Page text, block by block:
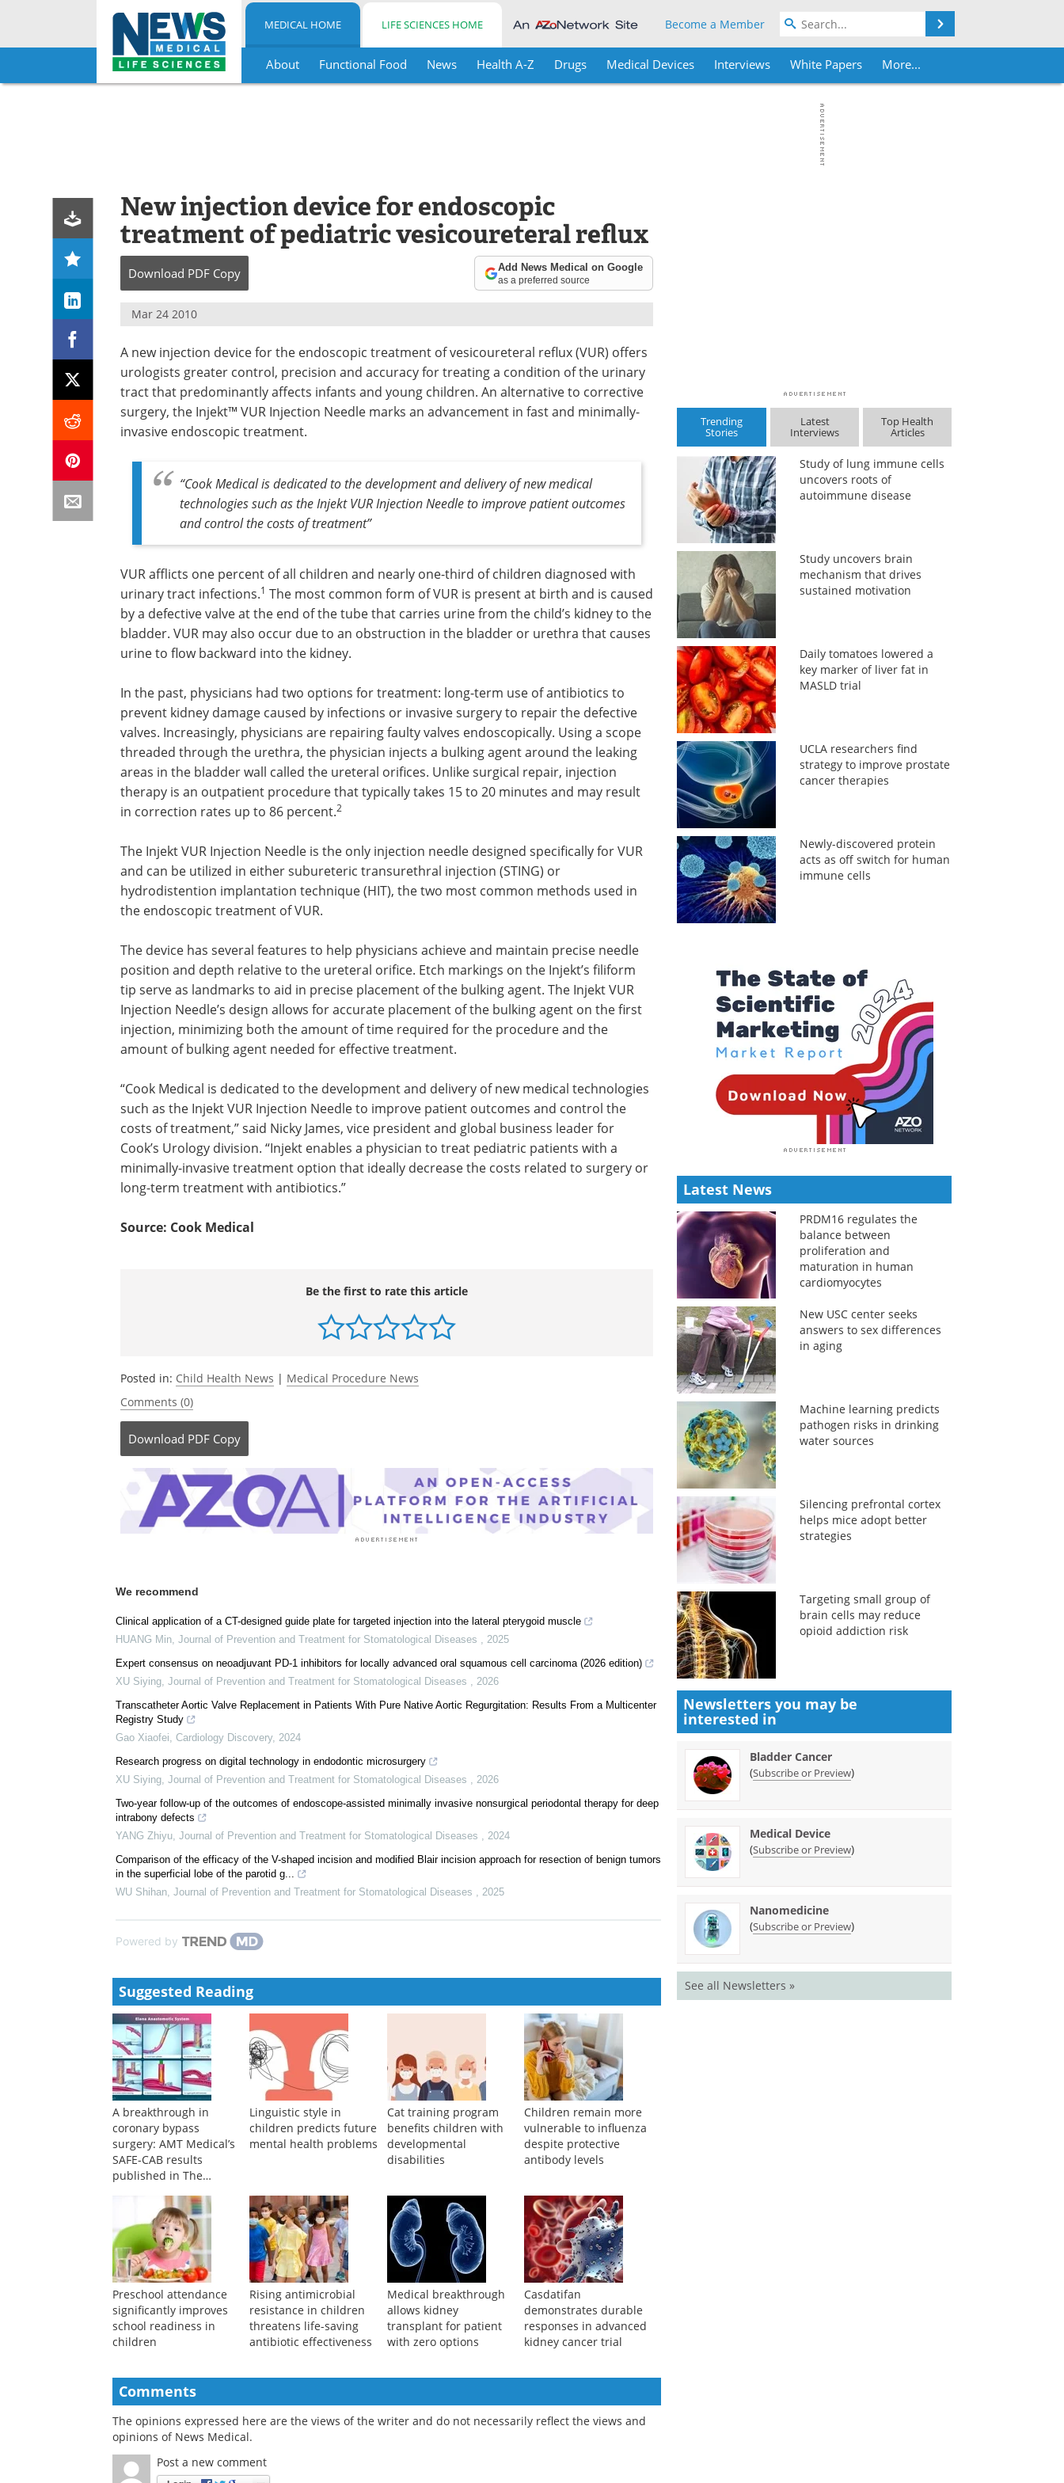
Skip
MEDICAL HOME LIFE SCIENCES HOME Become a Member
About Functional Food News Health A-Z Drugs Medical Devices Interviews White Papers More...
New injection device for endoscopic
treatment of pediatric vesicoureteral reflux
Download PDF Copy Add News Medical on Google
as a preferred source
Mar 24 2010
A new injection device for the endoscopic treatment of vesicoureteral reflux (VUR) offers
urologists greater control, precision and accuracy for treating a condition of the urinary
tract that predominantly affects infants and young children. An alternative to corrective
surgery, the Injekt™ VUR Injection Needle marks an advancement in fast and minimally-
invasive endoscopic treatment.
“Cook Medical is dedicated to the development and delivery of new medical
technologies such as the Injekt VUR Injection Needle to improve patient outcomes
and control the costs of treatment”
VUR afflicts one percent of all children and nearly one-third of children diagnosed with
urinary tract infections.1 The most common form of VUR is present at birth and is caused
by a defective valve at the end of the tube that carries urine from the child’s kidney to the
bladder. VUR may also occur due to an obstruction in the bladder or urethra that causes
urine to flow backward into the kidney.
In the past, physicians had two options for treatment: long-term use of antibiotics to
prevent kidney damage caused by infections or invasive surgery to repair the defective
valves. Increasingly, physicians are repairing faulty valves endoscopically. Using a scope
threaded through the urethra, the physician injects a bulking agent around the leaking
areas in the bladder wall called the ureteral orifices. Unlike surgical repair, injection
therapy is an outpatient procedure that typically takes 15 to 20 minutes and may result
in correction rates up to 86 percent.2
The Injekt VUR Injection Needle is the only injection needle designed specifically for VUR
and can be utilized in either subureteric transurethral injection (STING) or
hydrodistention implantation technique (HIT), the two most common methods used in
the endoscopic treatment of VUR.
The device has several features to help physicians achieve and maintain precise needle
position and depth relative to the ureteral orifice. Etch markings on the Injekt’s filiform
tip serve as landmarks to aid in precise placement of the bulking agent. The Injekt VUR
Injection Needle’s design allows for accurate placement of the bulking agent on the first
injection, minimizing both the amount of time required for the procedure and the
amount of bulking agent needed for effective treatment.
Industry Focus eBook -
Clinical & Point of Care
Diagnostics (1st
edition) eBookIn our latest
Download the latest edition
“Cook Medical is dedicated to the development
and delivery of new medical technologies such as
the Injekt VUR Injection Needle to improve
patient outcomes and control the costs of
treatment,” said Nicky James, vice president and
global business leader for Cook’s Urology
pediatric patients with a minimally-invasive
Be the first to rate this article
Posted in:Child Health News|
Medical Procedure News
Comments (0)
We recommend
Clinical application of a CT-designed guide plate for targeted injection into the lateral pterygoid muscle
HUANG Min ,Journal of Prevention and Treatment for Stomatological Diseases
Expert consensus on neoadjuvant PD-1 inhibitors for locally advanced oral squamous cell carcinoma (2026 edition)
XU Siying, Journal of Prevention and Treatment for Stomatological Diseases , 2026
Transcatheter Aortic Valve Replacement in Patients With Pure Native Aortic Regurgitation: Results From a Multicenter
Registry Study
Gao Xiaofei, Cardiology Discovery, 2024
Research progress on digital technology in endodontic microsurgery
XU Siying, Journal of Prevention and Treatment for Stomatological Diseases
YANG Zhiyu
Journal of Prevention and Treatment for Stomatological Diseases
WU Shihan,Journal of Prevention and Treatment for Stomatological Diseases
Powered by
Suggested Reading
A breakthrough in
coronary bypass
surgery: AMT Medical’s
SAFE-CAB results
published in The
Journal of Thoracic and
Cardiovascular Surgery
Linguistic style in
children predicts future
mental health problems
Cat training program
benefits children with
developmental
disabilities
Children remain more
vulnerable to influenza
despite protective
antibody levels
Preschool attendance
significantly improves
school readiness in
children
resistance in children
threatens life-saving
antibiotic effectiveness
allows kidney
transplant for patient
demonstrates durable
responses in advanced
Trending
Stories
Latest
Interviews
Top Health
Articles
Study of lung immune cells
uncovers roots of
autoimmune disease
Study uncovers brain
mechanism that drives
sustained motivation
Daily tomatoes lowered a
key marker of liver fat in
MASLD trial
UCLA researchers find
strategy to improve prostate
cancer therapies
Newly-discovered protein
acts as off switch for human
immune cells
Latest News
PRDM16 regulates the
balance between
proliferation and
maturation in human
cardiomyocytes
New USC center seeks
answers to sex differences
in aging
Machine learning predicts
pathogen risks in drinking
water sources
Silencing prefrontal cortex
helps mice adopt better
strategies
Targeting small group of
brain cells may reduce
opioid addiction risk
Newsletters you may be
interested in
Bladder Cancer
(Subscribe or Preview)
Medical Device
(Subscribe or Preview)
Nanomedicine
(Subscribe or Preview)
See all Newsletters »